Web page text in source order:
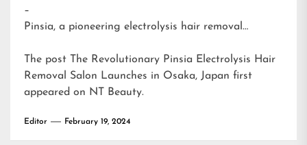
–
Pinsia, a pioneering electrolysis hair removal…
The post
The Revolutionary Pinsia Electrolysis Hair
Removal Salon Launches in Osaka, Japan first
appeared on NT Beauty.
Editor February 19, 2024